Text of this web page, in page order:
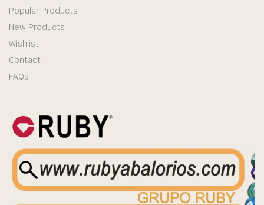
Popular Products
New Products
Wishlist
Contact
FAQs